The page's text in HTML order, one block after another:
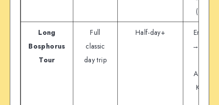
(circle)
Long
Bosphorus
Tour
Full
classic
day trip
Half-day+
Eminönü
→
Anadolu
Kavağı